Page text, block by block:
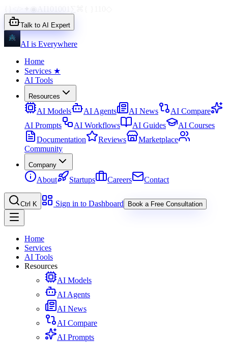
Talk to AI Expert
AI is Everywhere
Home
Services ★
AI Tools
Resources
AI Models AI Agents AI News
AI Compare
AI Prompts
AI Workflows AI Guides
AI Courses
Documentation
Reviews
Marketplace
Community
Company
About Startups Careers Contact
Ctrl K Sign in to Dashboard Book a Free Consultation
Home
Services
AI Tools
Resources
AI Models
AI Agents
AI News
AI Compare
AI Prompts